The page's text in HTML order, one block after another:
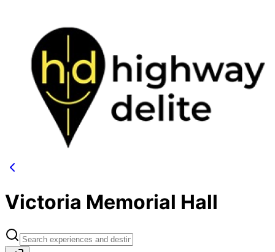
Victoria Memorial Hall